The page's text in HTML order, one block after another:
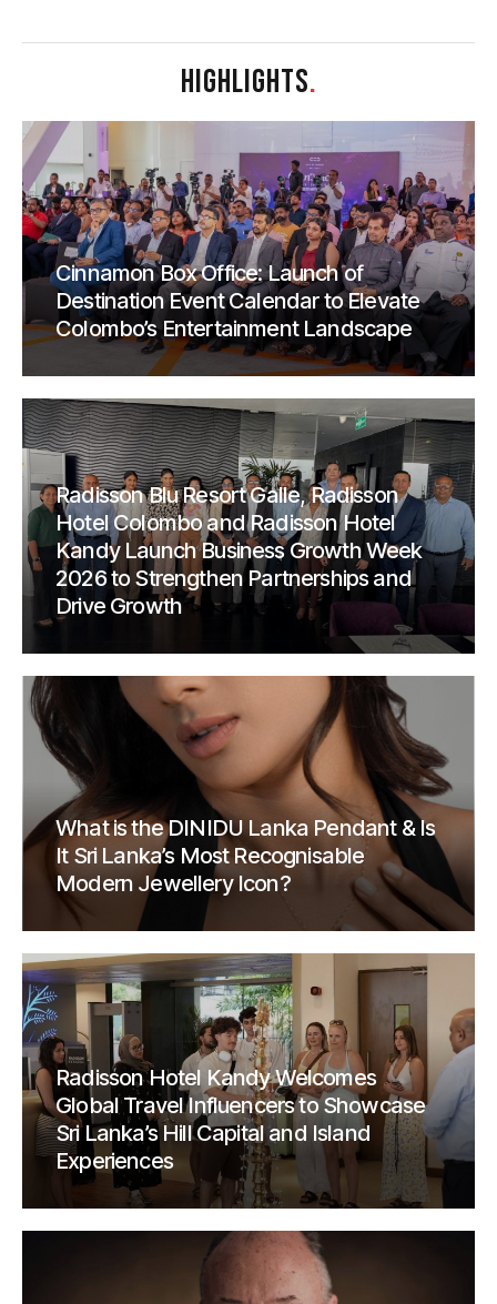
HIGHLIGHTS.
Cinnamon Box Office: Launch of
Destination Event Calendar to Elevate
Colombo’s Entertainment Landscape
Radisson Blu Resort Galle, Radisson
Hotel Colombo and Radisson Hotel
Kandy Launch Business Growth Week
2026 to Strengthen Partnerships and
Drive Growth
What is the DINIDU Lanka Pendant & Is
It Sri Lanka’s Most Recognisable
Modern Jewellery Icon?
Radisson Hotel Kandy Welcomes
Global Travel Influencers to Showcase
Sri Lanka’s Hill Capital and Island
Experiences